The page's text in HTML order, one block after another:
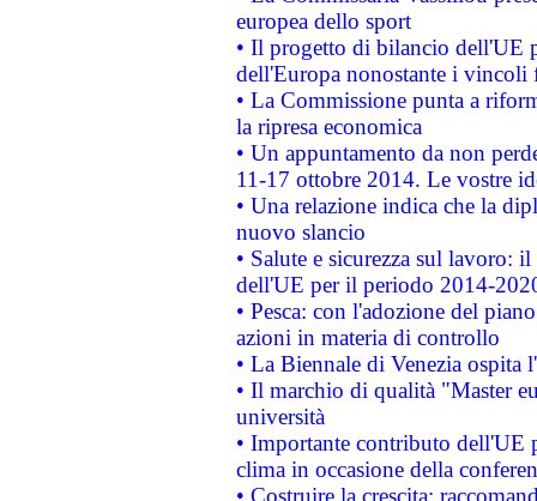
europea dello sport
• Il progetto di bilancio dell'UE
dell'Europa nonostante i vincoli
• La Commissione punta a
la ripresa economica
• Un appuntamento da non
11-17 ottobre 2014. Le vostre
• Una relazione indica che la
nuovo slancio
• Salute e sicurezza sul lavoro:
dell'UE per il periodo 2014-
• Pesca: con l'adozione del
azioni in materia di controllo
• La Biennale di Venezia ospita
• Il marchio di qualità "Master
università
• Importante contributo dell'UE
clima in occasione della
• Costruire la crescita: